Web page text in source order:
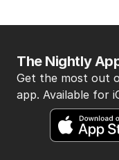
The Nightly
Get the most out
app. Available for